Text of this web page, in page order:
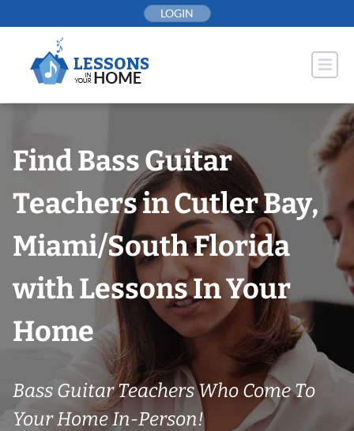
to
LOGIN
Find Bass Guitar
Teachers in Cutler Bay,
Miami/South Florida
with Lessons In Your
Home
Bass Guitar Teachers Who Come To
Your Home In-Person!